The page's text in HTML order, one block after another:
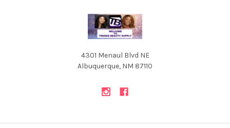
4301 Menaul Blvd NE
Albuquerque, NM 87110